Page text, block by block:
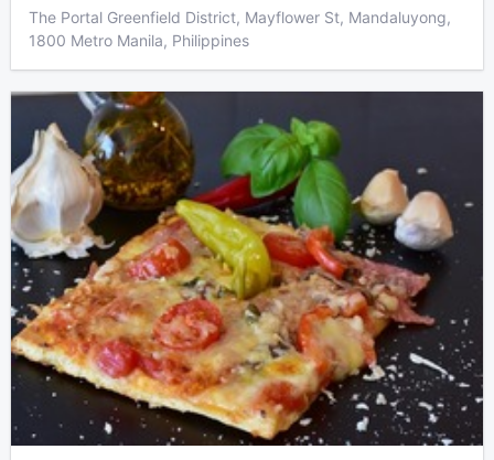
The Portal Greenfield District, Mayflower St, Mandaluyong,
1800 Metro Manila, Philippines